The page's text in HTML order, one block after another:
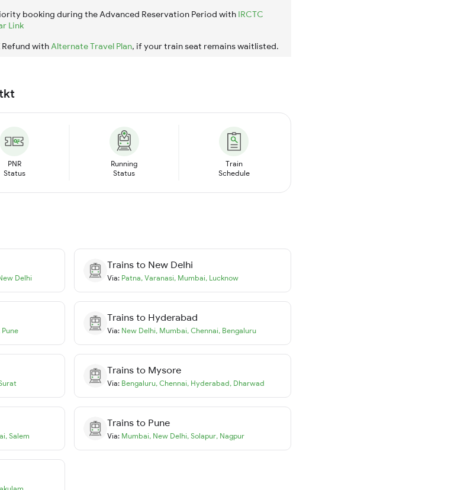
booking during the Advanced Reservation Period with IRCTC
Link
Refund withAlternate Travel Plan, if your train seat remains waitlisted.
PNR
Status
Running
Status
Train
Schedule
Delhi
Trains to New Delhi
Via: Patna, Varanasi, Mumbai, Lucknow
Pune
Trains to Hyderabad
Via: New Delhi, Mumbai, Chennai, Bengaluru
Trains to Mysore
Via: Bengaluru, Chennai, Hyderabad, Dharwad
, Salem
Trains to Pune
Via: Mumbai, New Delhi, Solapur, Nagpur